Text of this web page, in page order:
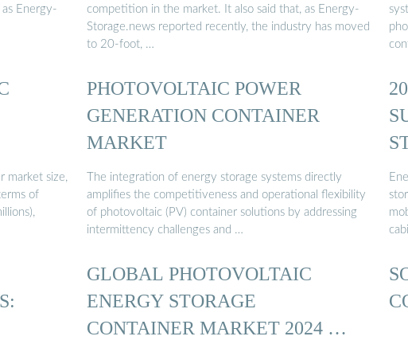
Energy-
competition in the market. It also said that, as Energy-
Storage.news reported recently, the industry has moved
to 20-foot, …
market size,
of
PHOTOVOLTAIC POWER
GENERATION CONTAINER
MARKET
The integration of energy storage systems directly
amplifies the competitiveness and operational flexibility
of photovoltaic (PV) container solutions by addressing
intermittency challenges and …
GLOBAL PHOTOVOLTAIC
ENERGY STORAGE
CONTAINER MARKET 2024 …